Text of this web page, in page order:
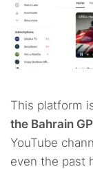
This platform
the Bahrain
YouTube
even the past